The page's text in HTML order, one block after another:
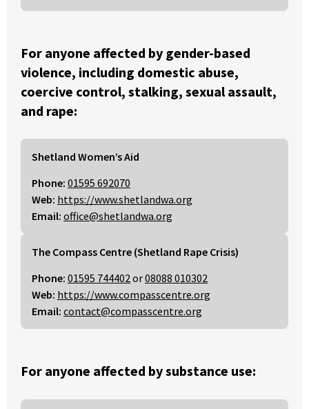
For anyone affected by gender-based
violence, including domestic abuse,
coercive control, stalking, sexual assault,
and rape:
Shetland Women’s Aid
Phone: 01595 692070
Web: https://www.shetlandwa.org
Email: office@shetlandwa.org
The Compass Centre (Shetland Rape Crisis)
Phone: 01595 744402or08088 010302
Web: https://www.compasscentre.org
Email: contact@compasscentre.org
For anyone affected by substance use: